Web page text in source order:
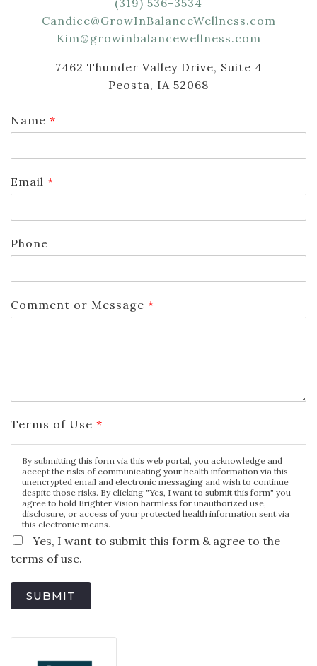
(319) 536-3534
Candice@GrowInBalanceWellness.com
Kim@growinbalancewellness.com
7462 Thunder Valley Drive, Suite 4
Peosta, IA 52068
Name *
Email *
Phone
Comment or Message *
Terms of Use *
By submitting this form via this web portal, you acknowledge and
accept the risks of communicating your health information via this
unencrypted email and electronic messaging and wish to continue
despite those risks. By clicking "Yes, I want to submit this form" you
agree to hold Brighter Vision harmless for unauthorized use,
disclosure, or access of your protected health information sent via
this electronic means.
Yes, I want to submit this form & agree to the
terms of use.
SUBMIT